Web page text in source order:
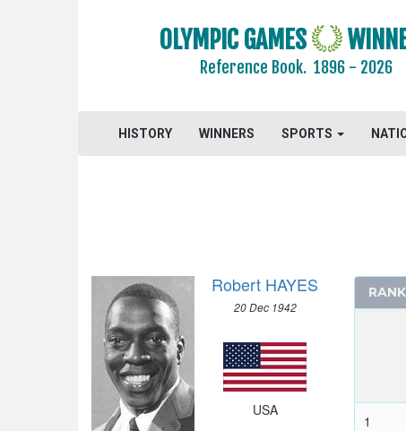
OLYMPIC GAMES
Reference Book.1896 - 2026
HISTORY WINNERS SPORTS
Robert HAYES
20 Dec 1942
USA
1996 - ATLANTA
1992 - BARCELONA
1988 - SEOUL
1984 - LOS ANGELES
1980 - MOSCOW
1976 - MONTREAL
RANK
1